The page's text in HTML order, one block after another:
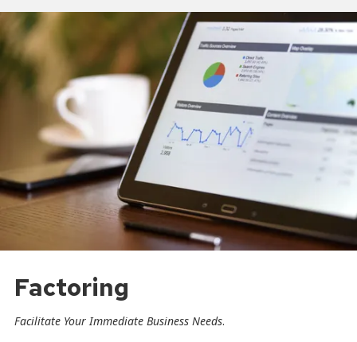
Factoring
Facilitate Your Immediate Business Needs.